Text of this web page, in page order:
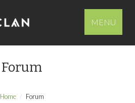
MENU
Forum
Home Forum